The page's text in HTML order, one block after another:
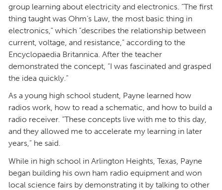
group learning about electricity and electronics. “The first
thing taught was Ohm’s Law, the most basic thing in
electronics,” which “describes the relationship between
current, voltage, and resistance,” according to the
Encyclopaedia Britannica. After the teacher
demonstrated the concept, “I was fascinated and grasped
the idea quickly.”
As a young high school student, Payne learned how
radios work, how to read a schematic, and how to build a
radio receiver. “These concepts live with me to this day,
and they allowed me to accelerate my learning in later
years,” he said.
While in high school in Arlington Heights, Texas, Payne
began building his own ham radio equipment and won
local science fairs by demonstrating it by talking to other